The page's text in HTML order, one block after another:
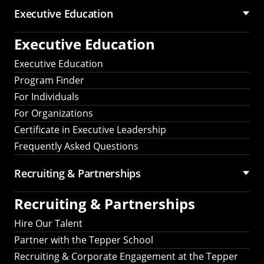
Executive Education
Executive Education
Executive Education
Program Finder
For Individuals
For Organizations
Certificate in Executive Leadership
Frequently Asked Questions
Recruiting & Partnerships
Recruiting & Partnerships
Hire Our Talent
Partner with the Tepper School
Recruiting & Corporate Engagement at the Tepper